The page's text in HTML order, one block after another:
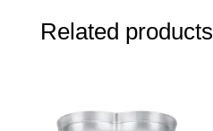
Related products